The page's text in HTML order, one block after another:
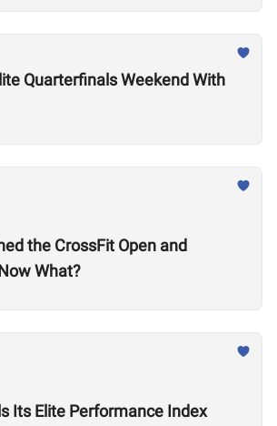
Quarterfinals Weekend With
the CrossFit Open and
What?
Its Elite Performance Index